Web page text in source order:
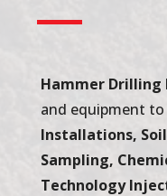
Hammer Drilling
and equipment
Installations,
Sampling,
Technology